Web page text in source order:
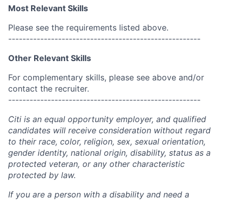
Most Relevant Skills
Please see the requirements listed above.
------------------------------------------------------
Other Relevant Skills
For complementary skills, please see above and/or
contact the recruiter.
------------------------------------------------------
Citi is an equal opportunity employer, and qualified
candidates will receive consideration without regard
to their race, color, religion, sex, sexual orientation,
gender identity, national origin, disability, status as a
protected veteran, or any other characteristic
protected by law.
If you are a person with a disability and need a